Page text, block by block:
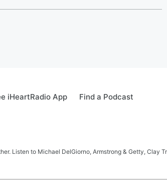
iHeartRadio App Find a Podcast
Listen to Michael DelGiorno, Armstrong & Getty, Clay